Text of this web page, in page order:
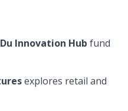
Du Innovation Hub fund
explores retail and